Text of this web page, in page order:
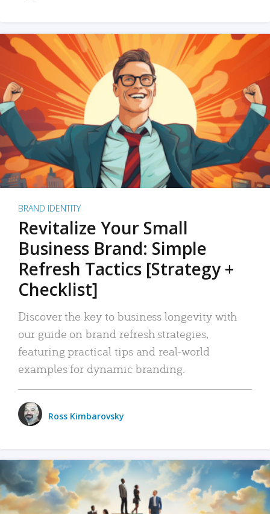
BRAND IDENTITY
Revitalize Your Small
Business Brand: Simple
Refresh Tactics [Strategy +
Checklist]
Discover the key to business longevity with
our guide on brand refresh strategies,
featuring practical tips and real-world
examples for dynamic branding.
Ross Kimbarovsky